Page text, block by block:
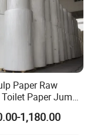
Paper Raw
Paper Jumbo
Roll Large
Jumbo Mother
1,180.00